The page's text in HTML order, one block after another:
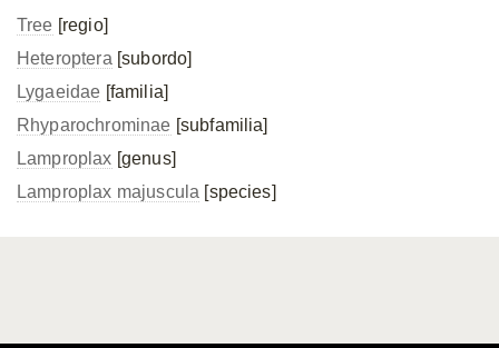
Tree [regio]
Heteroptera [subordo]
Lygaeidae [familia]
Rhyparochrominae [subfamilia]
Lamproplax [genus]
Lamproplax majuscula [species]